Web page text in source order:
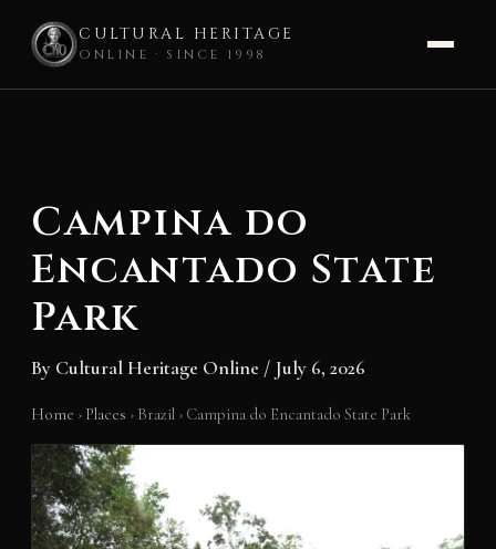
CULTURAL HERITAGE
ONLINE · SINCE 1998
Campina do
Encantado State
Park
By Cultural Heritage Online / July 6, 2026
Home › Places › Brazil › Campina do Encantado State Park